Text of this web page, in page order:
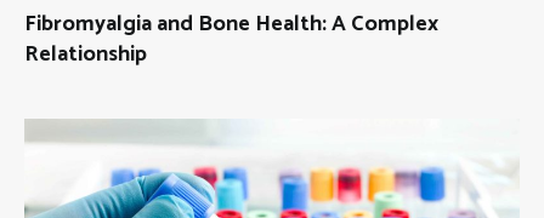
Fibromyalgia and Bone Health: A Complex
Relationship